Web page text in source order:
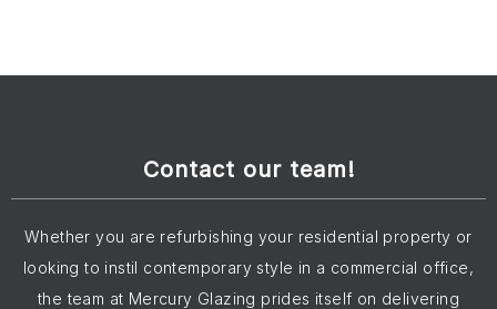
Contact our team!
Whether you are refurbishing your residential property or
looking to instil contemporary style in a commercial office,
the team at Mercury Glazing prides itself on delivering